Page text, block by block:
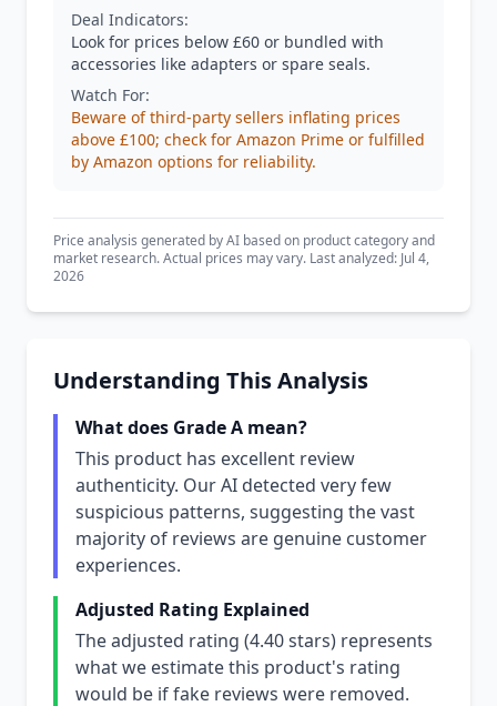
Deal Indicators:
Look for prices below £60 or bundled with
accessories like adapters or spare seals.
Watch For:
Beware of third-party sellers inflating prices
above £100; check for Amazon Prime or fulfilled
by Amazon options for reliability.
Price analysis generated by AI based on product category and
market research. Actual prices may vary. Last analyzed: Jul 4,
2026
Understanding This Analysis
What does Grade A mean?
This product has excellent review
authenticity. Our AI detected very few
suspicious patterns, suggesting the vast
majority of reviews are genuine customer
experiences.
Adjusted Rating Explained
The adjusted rating (4.40 stars) represents
what we estimate this product's rating
would be if fake reviews were removed.